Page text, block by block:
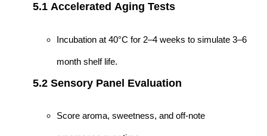
5.1 Accelerated Aging Tests
Incubation at 40°C for 2–4 weeks to simulate 3–6
month shelf life.
5.2 Sensory Panel Evaluation
Score aroma, sweetness, and off-note